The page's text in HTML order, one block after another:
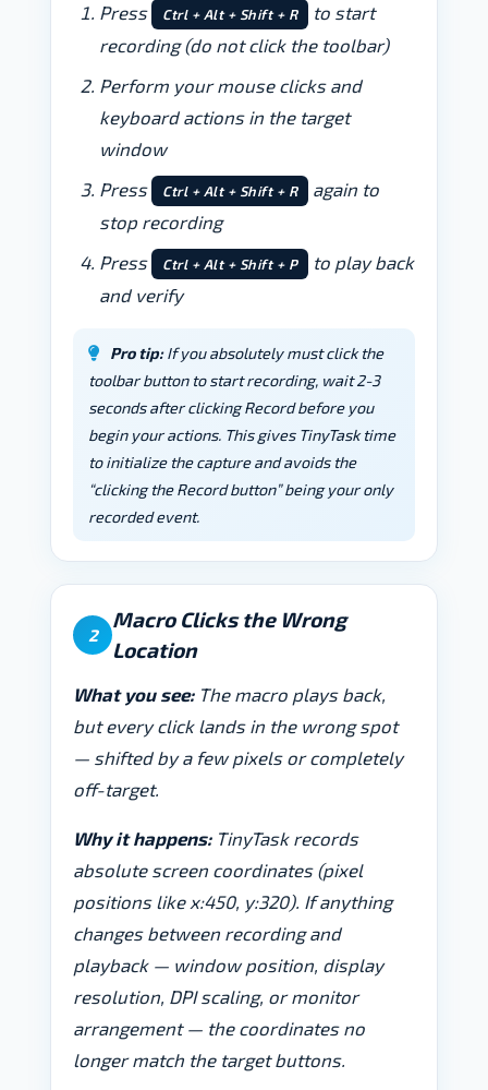
Press Ctrl + Alt + Shift + R
to start
recording (do not click the toolbar)
Perform your mouse clicks and
keyboard actions in the target
window
Press
Ctrl + Alt + Shift + R
again to
stop recording
Press
Ctrl + Alt + Shift + P
to play back
and verify
Pro tip:If you absolutely must click the
toolbar button to start recording, wait 2-3
seconds after clicking Record before you
begin your actions. This gives TinyTask time
to initialize the capture and avoids the
“clicking the Record button” being your only
recorded event.
2
Macro Clicks the Wrong
Location
What you see:The macro plays back,
but every click lands in the wrong spot
— shifted by a few pixels or completely
off-target.
Why it happens:TinyTask records
absolute screen coordinates (pixel
positions like x:450, y:320). If anything
changes between recording and
playback — window position, display
resolution, DPI scaling, or monitor
arrangement — the coordinates no
longer match the target buttons.